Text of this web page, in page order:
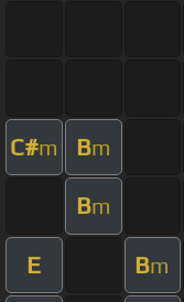
C#m Bm
Bm
E Bm